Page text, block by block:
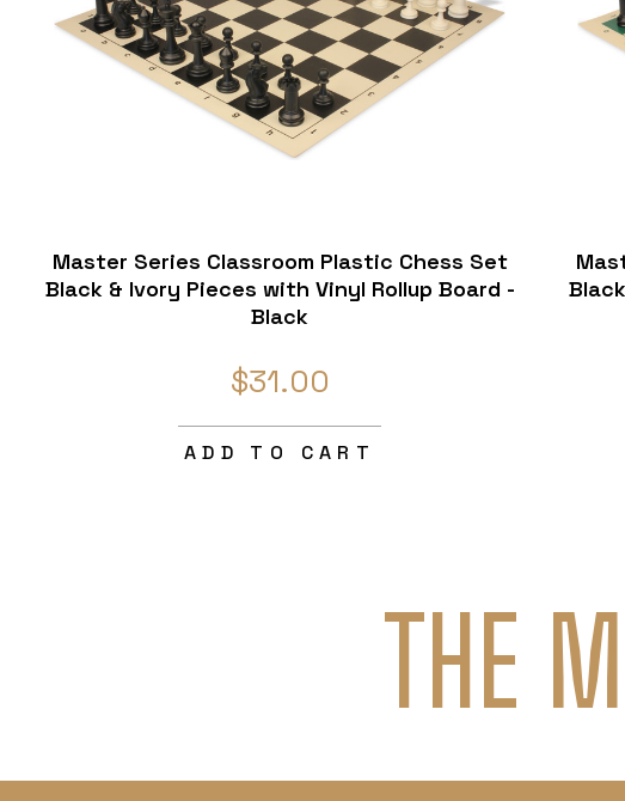
Master Series Classroom Plastic Chess Set
Black & Ivory Pieces with Vinyl Rollup Board -
Black
$31.00
ADD TO CART
THE